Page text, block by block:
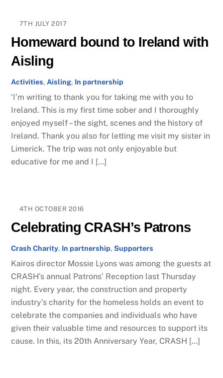
7TH JULY 2017
Homeward bound to Ireland with
Aisling
Activities, Aisling, In partnership
‘I’m writing to thank you for taking me with you to
Ireland. This is my first time sober and I thoroughly
enjoyed myself – the sight, scenes and the history of
Ireland. Thank you also for letting me visit my sister in
Limerick. The trip was not only enjoyable but
educative for me and I […]
4TH OCTOBER 2016
Celebrating CRASH’s Patrons
Crash Charity, In partnership,Supporters
Kairos director Mossie Lyons was among the guests at
CRASH’s annual Patrons’ Reception last Thursday
night. Every year, the construction and property
industry’s charity for the homeless holds an event to
celebrate the companies and individuals who have
given their valuable time and resources to support its
cause. In this, its 20th Anniversary Year, CRASH […]